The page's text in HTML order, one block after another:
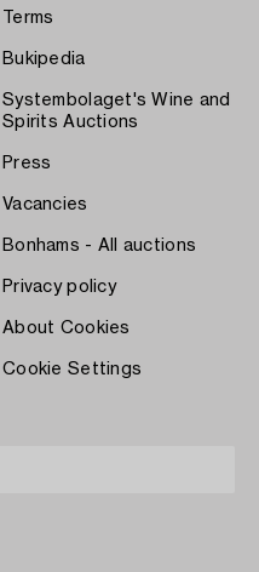
Terms
Bukipedia
Systembolaget's Wine and
Spirits Auctions
Press
Vacancies
Bonhams - All auctions
Privacy policy
About Cookies
Cookie Settings